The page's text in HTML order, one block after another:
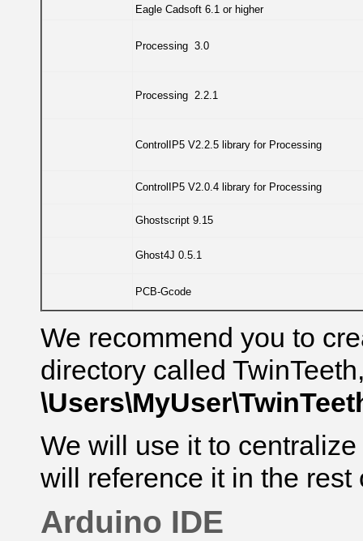
Eagle Cadsoft 6.1 or higher
Processing 3.0
Processing 2.2.1
ControlIP5 V2.2.5 library for Processing
ControlIP5 V2.0.4 library for Processing
Ghostscript 9.15
Ghost4J 0.5.1
PCB-Gcode
We recommend you to
directory called
\Users\MyUser\
We will use it to
will reference it in the
Arduino IDE